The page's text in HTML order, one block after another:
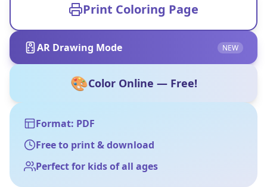
Print Coloring Page
AR Drawing Mode NEW
🎨Color Online — Free!
Format: PDF
Free to print & download
Perfect for kids of all ages